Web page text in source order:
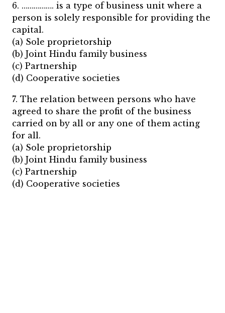
6. ……………. is a type of business unit where a
person is solely responsible for providing the
capital.
(a) Sole proprietorship
(b) Joint Hindu family business
(c) Partnership
(d) Cooperative societies
7. The relation between persons who have
agreed to share the profit of the business
carried on by all or any one of them acting
for all.
(a) Sole proprietorship
(b) Joint Hindu family business
(c) Partnership
(d) Cooperative societies